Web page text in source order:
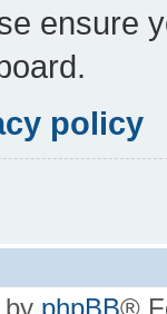
ensure
policy